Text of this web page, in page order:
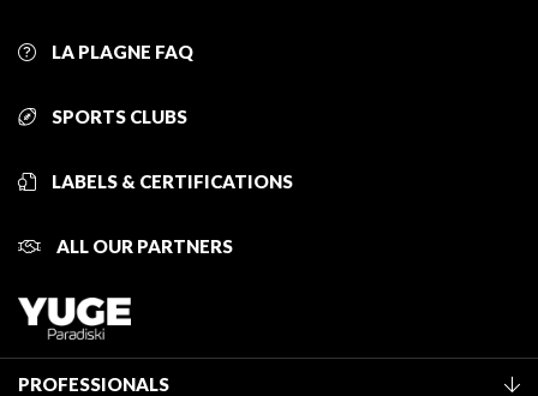
LA PLAGNE FAQ
SPORTS CLUBS
LABELS & CERTIFICATIONS
ALL OUR PARTNERS
PROFESSIONALS